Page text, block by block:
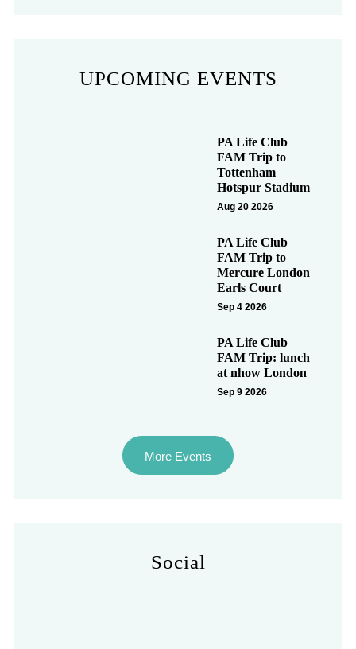
UPCOMING EVENTS
PA Life Club
FAM Trip to
Tottenham
Hotspur Stadium
Aug 20 2026
PA Life Club
FAM Trip to
Mercure London
Earls Court
Sep 4 2026
PA Life Club
FAM Trip: lunch
at nhow London
Sep 9 2026
More Events
Social